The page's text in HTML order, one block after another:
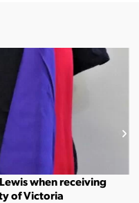
when receiving
of Victoria